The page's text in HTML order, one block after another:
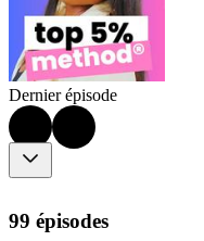
Dernier épisode
99 épisodes